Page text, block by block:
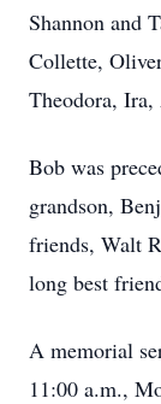
Shannon and
Collette,
Theodora,
Bob was
grandson,
friends, Walt
long best
A memorial
11:00 a.m.,